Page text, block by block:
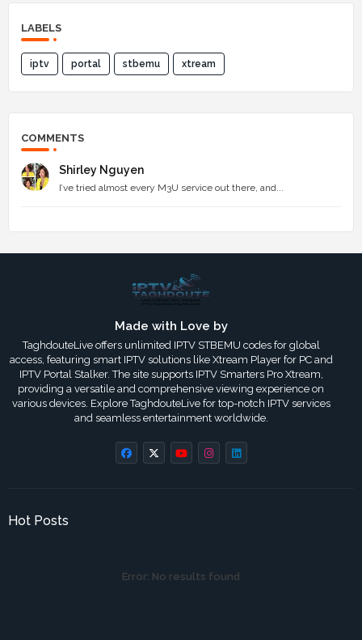
LABELS
iptv portal stbemu xtream
COMMENTS
Shirley Nguyen
I’ve tried almost every M3U service out there, and...
Made with Love by
TaghdouteLive offers unlimited IPTV STBEMU codes for global
access, featuring smart IPTV solutions like Xtream Player for PC and
IPTV Portal Stalker. The site supports IPTV Smarters Pro Xtream,
providing a versatile and comprehensive viewing experience on
various devices. Explore TaghdouteLive for top-notch IPTV services
and seamless entertainment worldwide.
Hot Posts
Error: No results found